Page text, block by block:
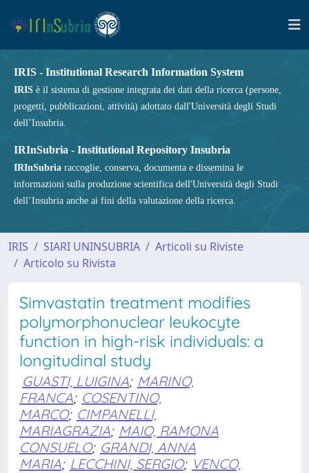
IRIS - Institutional Research Information System
IRIS è il sistema di gestione integrata dei dati della ricerca (persone,
progetti, pubblicazioni, attività) adottato dall'Università degli Studi
dell’Insubria.
IRInSubria - Institutional Repository Insubria
IRInSubria raccoglie, conserva, documenta e dissemina le
informazioni sulla produzione scientifica dell'Università degli Studi
dell’Insubria anche ai fini della valutazione della ricerca.
IRIS SIARI UNINSUBRIA
Articoli su Riviste
Articolo su Rivista
Simvastatin treatment modifies
polymorphonuclear leukocyte
function in high-risk individuals: a
longitudinal study
GUASTI, LUIGINA; MARINO,
FRANCA; COSENTINO,
MARCO; CIMPANELLI,
MARIAGRAZIA; MAIO, RAMONA
CONSUELO; GRANDI, ANNA
MARIA; LECCHINI, SERGIO; VENCO,